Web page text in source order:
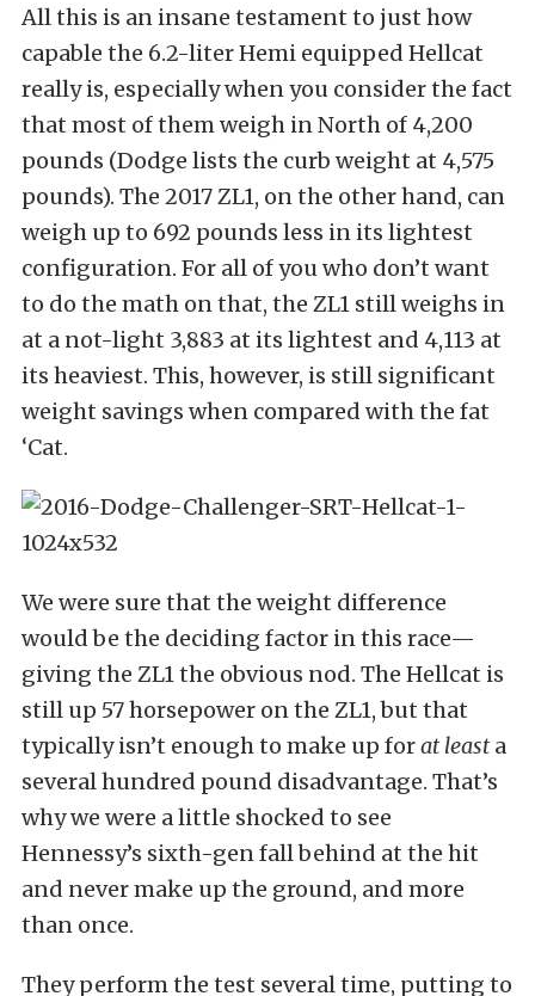
All this is an insane testament to just how
capable the 6.2-liter Hemi equipped Hellcat
really is, especially when you consider the fact
that most of them weigh in North of 4,200
pounds (Dodge lists the curb weight at 4,575
pounds). The 2017 ZL1, on the other hand, can
weigh up to 692 pounds less in its lightest
configuration. For all of you who don’t want
to do the math on that, the ZL1 still weighs in
at a not-light 3,883 at its lightest and 4,113 at
its heaviest. This, however, is still significant
weight savings when compared with the fat
‘Cat.
We were sure that the weight difference
would be the deciding factor in this race—
giving the ZL1 the obvious nod. The Hellcat is
still up 57 horsepower on the ZL1, but that
typically isn’t enough to make up forat leasta
several hundred pound disadvantage. That’s
why we were a little shocked to see
Hennessy’s sixth-gen fall behind at the hit
and never make up the ground, and more
than once.
They perform the test several time, putting to